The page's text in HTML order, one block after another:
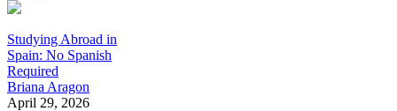
Studying Abroad in
Spain: No Spanish
Required
Briana Aragon
April 29, 2026